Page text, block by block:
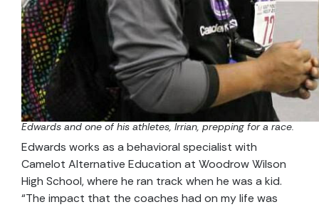
Edwards and one of his athletes, Irrian, prepping for a race.
Edwards works as a behavioral specialist with
Camelot Alternative Education at Woodrow Wilson
High School, where he ran track when he was a kid.
“The impact that the coaches had on my life was